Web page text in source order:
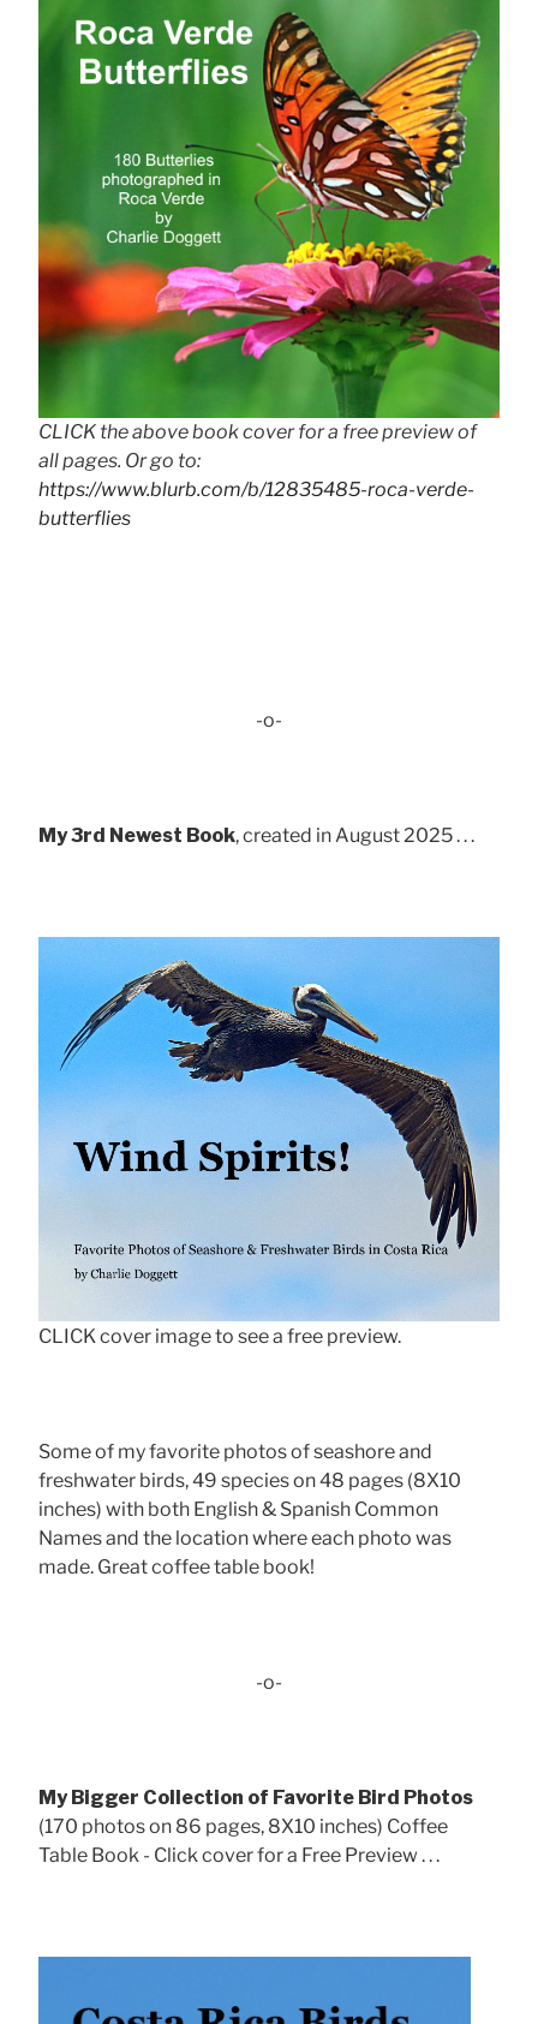
CLICK the above book cover for a free preview of
all pages. Or go to:
https://www.blurb.com/b/12835485-roca-verde-
butterflies
-o-
My 3rd Newest Book, created in August 2025 . . .
CLICK cover image to see a free preview.
Some of my favorite photos of seashore and
freshwater birds, 49 species on 48 pages (8X10
inches) with both English & Spanish Common
Names and the location where each photo was
made. Great coffee table book!
-o-
My Bigger Collection of Favorite Bird Photos
(170 photos on 86 pages, 8X10 inches) Coffee
Table Book - Click cover for a Free Preview . . .